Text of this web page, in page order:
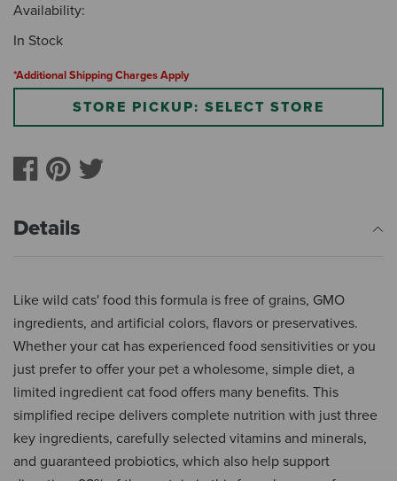
Availability:
In Stock
*Additional Shipping Charges Apply
STORE PICKUP: SELECT STORE
Details
Like wild cats' food this formula is free of grains, GMO
ingredients, and artificial colors, flavors or preservatives.
Whether your cat has experienced food sensitivities or you
just prefer to offer your pet a wholesome, simple diet, a
limited ingredient cat food offers many benefits. This
simplified recipe delivers complete nutrition with just three
key ingredients, carefully selected vitamins and minerals,
and guaranteed probiotics, which also help support